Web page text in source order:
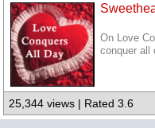
On Love
conquer all
25,344 views | Rated 3.6